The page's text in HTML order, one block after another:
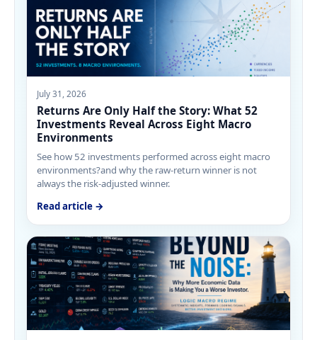
July 31, 2026
Returns Are Only Half the Story: What 52
Investments Reveal Across Eight Macro
Environments
See how 52 investments performed across eight macro
environments?and why the raw-return winner is not
always the risk-adjusted winner.
Read article →